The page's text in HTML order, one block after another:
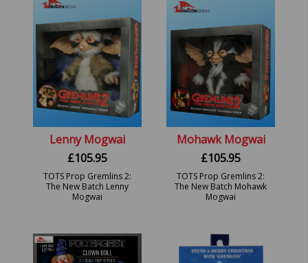
Lenny Mogwai
£105.95
TOTS Prop Gremlins 2:
The New Batch Lenny
Mogwai
Mohawk Mogwai
£105.95
TOTS Prop Gremlins 2:
The New Batch Mohawk
Mogwai